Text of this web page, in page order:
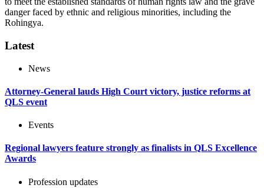
danger faced by ethnic and religious minorities, including the
Rohingya.
Latest
News
Attorney-General lauds High Court victory, justice reforms at
QLS event
Events
Regional lawyers feature strongly as finalists in QLS Excellence
Awards
Profession updates